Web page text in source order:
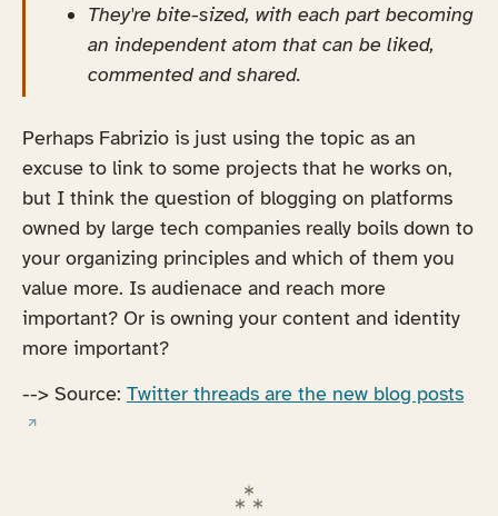
They're bite-sized, with each part becoming
an independent atom that can be liked,
commented and shared.
Perhaps Fabrizio is just using the topic as an
excuse to link to some projects that he works on,
but I think the question of blogging on platforms
owned by large tech companies really boils down to
your organizing principles and which of them you
value more. Is audienace and reach more
important? Or is owning your content and identity
more important?
--> Source: Twitter threads are the new blog posts